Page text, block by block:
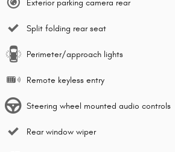
Exterior parking camera rear
Split folding rear seat
Perimeter/approach lights
Remote keyless entry
Steering wheel mounted audio controls
Rear window wiper